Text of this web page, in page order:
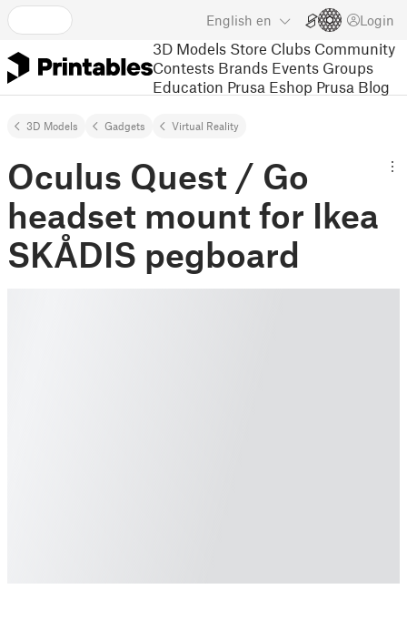
English en Login
3D Models Store Clubs Community
Contests Brands Events Groups
Education Prusa Eshop Prusa Blog
3D Models Gadgets Virtual Reality
Oculus Quest / Go
headset mount for Ikea
SKÅDIS pegboard